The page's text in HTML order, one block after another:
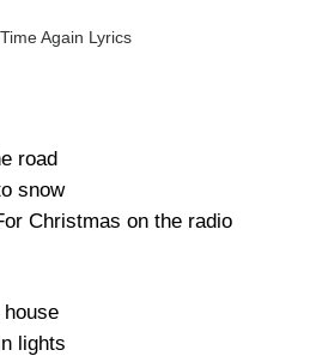
Again Lyrics
road
snow
Christmas on the radio
house
lights